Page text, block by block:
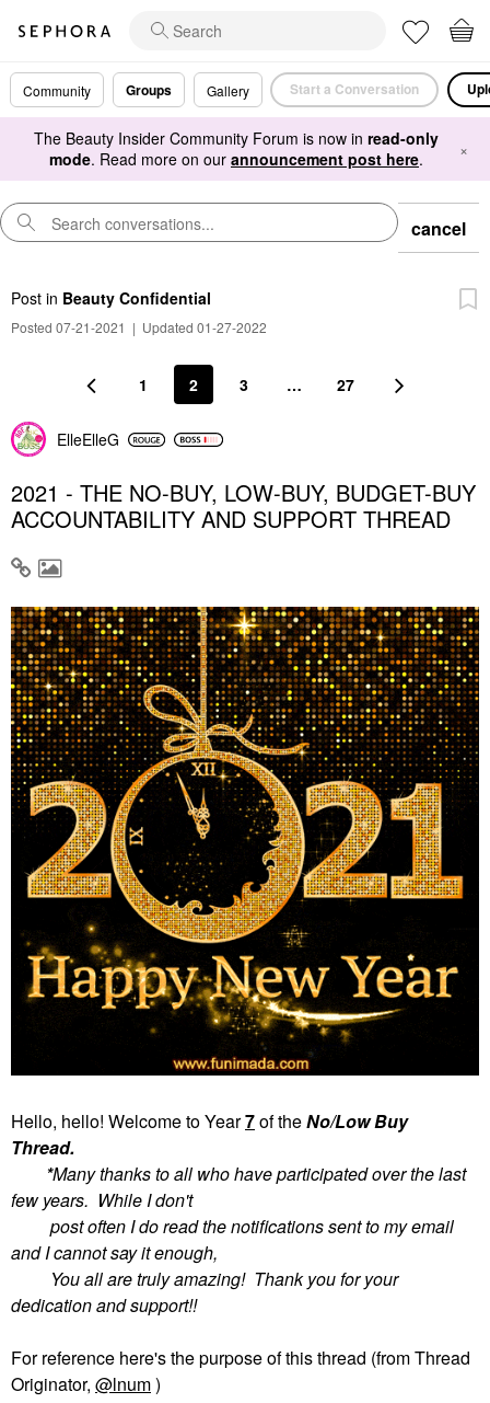
Community Groups Gallery Start a Conversation
The Beauty Insider Community Forum is now in read-only
mode. Read more on our announcement post here. ×
cancel
Post in Beauty Confidential
Posted 07-21-2021 | Updated 01-27-2022
1 2 3 … 27
ElleElleG
2021 - THE NO-BUY, LOW-BUY, BUDGET-BUY
ACCOUNTABILITY AND SUPPORT THREAD
Hello, hello! Welcome toYear7of theNo/Low Buy
Thread.
*Many thanks to all who have participated over the last
few years. While I don't
post often I do read the notifications sent to my email
and I cannot say it enough,
You all are truly amazing! Thank you for your
dedication and support!!
For reference here's the purpose of this thread (from Thread
Originator, @lnum)